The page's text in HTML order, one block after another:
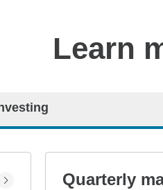
Learn
Quarterly